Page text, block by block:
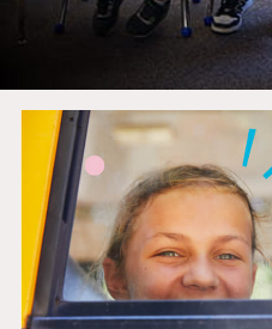
FALL SCHEDULES
ARE
EASIER WITH
BEFORE-
& AFTER-SCHOOL
CARE.
Kids 5-12 get homework help